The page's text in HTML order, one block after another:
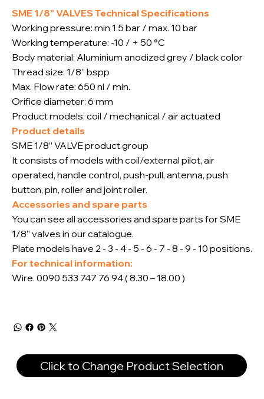
Click to Change Product Selection
SME 1/8” VALVES Technical Specifications
Working pressure: min 1.5 bar / max. 10 bar
Working temperature: -10 / + 50 °C
Body material: Aluminium anodized grey / black color
Thread size: 1/8” bspp
Max. Flow rate: 650 nl / min.
Orifice diameter: 6 mm
Product models: coil / mechanical / air actuated
Product details
SME 1/8” VALVE product group
It consists of models with coil/external pilot, air
operated, handle control, push-pull, antenna, push
button, pin, roller and joint roller.
Accessories and spare parts
You can see all accessories and spare parts for SME
1/8” valves in our catalogue.
Plate models have 2 - 3 - 4 - 5 - 6 - 7 - 8 - 9 - 10 positions.
For technical information:
Wire. 0090 533 747 76 94 ( 8.30 – 18.00 )